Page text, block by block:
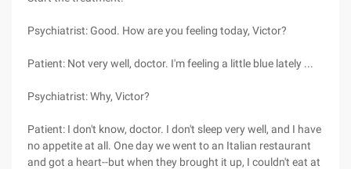
Psychiatrist: Good. How are you feeling today, Victor?
Patient: Not very well, doctor. I'm feeling a little blue lately ...
Psychiatrist: Why, Victor?
Patient: I don't know, doctor. I don't sleep very well, and I have
no appetite at all. One day we went to an Italian restaurant
and got a heart--but when they brought it up, I couldn't eat at